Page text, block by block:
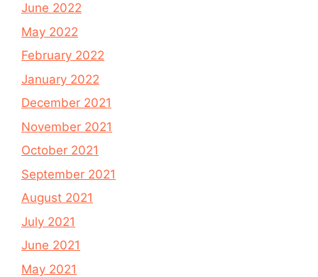
June 2022
May 2022
February 2022
January 2022
December 2021
November 2021
October 2021
September 2021
August 2021
July 2021
June 2021
May 2021